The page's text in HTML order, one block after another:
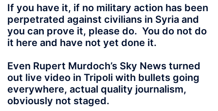
If you have it, if no military action has been
perpetrated against civilians in Syria and
you can prove it, please do. You do not do
it here and have not yet done it.
Even Rupert Murdoch’s Sky News turned
out live video in Tripoli with bullets going
everywhere, actual quality journalism,
obviously not staged.